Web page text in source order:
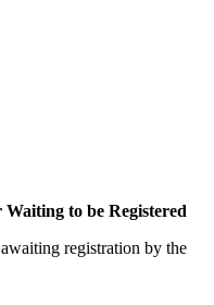
to be Registered
registration by the